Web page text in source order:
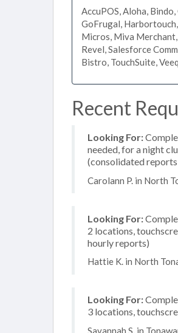
AccuPOS, Aloha,
GoFrugal,
Micros, Miva Merchant,
Revel, Salesforce
Bistro, TouchSuite,
Recent
Looking For:
needed, for a night
(consolidated
Carolann P. in North
Looking For:
2 locations,
hourly reports)
Hattie K. in North
Looking For:
3 locations,
Savannah S. in